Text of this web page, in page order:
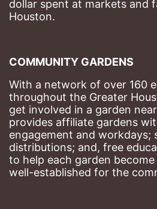
dollar spent at markets and
Houston.
COMMUNITY GARDENS
With a network of over 160
throughout the Greater
get involved in a garden
provides affiliate gardens
engagement and workdays;
distributions; and, free
to help each garden
well-established for the